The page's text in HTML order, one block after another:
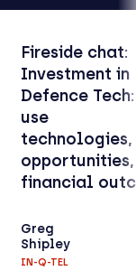
Fireside chat:
Investment in
Defence
use
opportunities,
financial
Greg
Shipley
IN-Q-TEL